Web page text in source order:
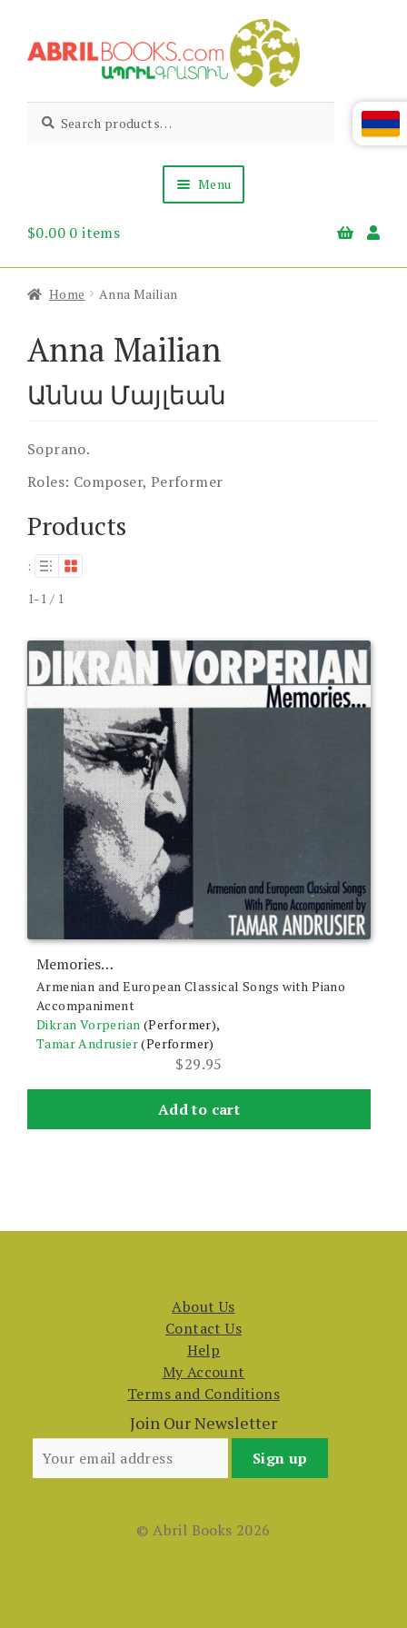
to
to
Abril
Books
Living
Armenian
for:
Menu
About Us
$0.00 0 items
Home Anna Mailian
Anna Mailian
Աննա Մայլեան
Soprano.
Roles: Composer, Performer
Products
:
1-1 / 1
Memories…
Armenian and European Classical Songs with Piano
Accompaniment
Dikran Vorperian (Performer),
Tamar Andrusier(Performer)
$29.95
Add to cart
About Us
Contact Us
Help
My Account
Terms and Conditions
Join Our Newsletter
© Abril Books 2026